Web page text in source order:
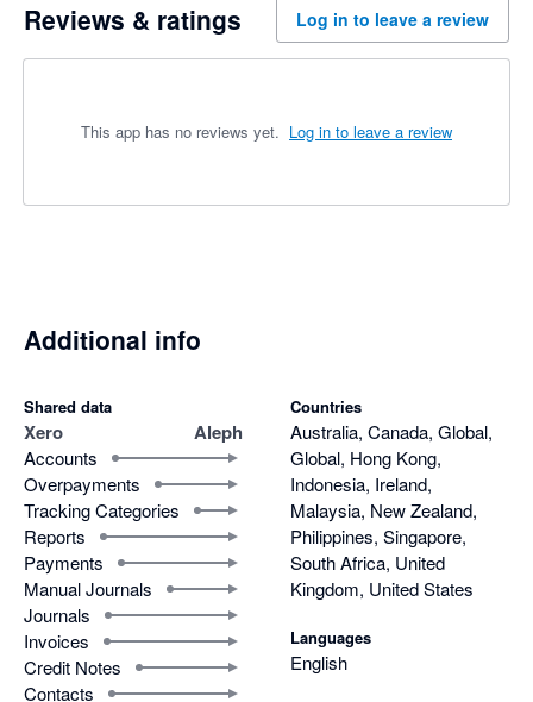
Reviews & ratings Log in to leave a review
This app has no reviews yet. Log in to leave a review
Additional info
Shared data
Xero Aleph
Accounts
Overpayments
Tracking Categories
Reports
Payments
Manual Journals
Journals
Invoices
Credit Notes
Contacts
Countries
Australia, Canada, Global,
Global, Hong Kong,
Indonesia, Ireland,
Malaysia, New Zealand,
Philippines, Singapore,
South Africa, United
Kingdom, United States
Languages
English